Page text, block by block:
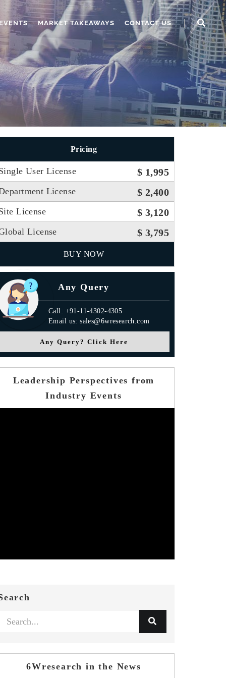
MARKET TAKEAWAYS CONTACT US
Pricing
User License $ 1,995
License $ 2,400
License $ 3,120
License $ 3,795
BUY NOW
Any Query
Call: +91-11-4302-4305
Email us: sales@6wresearch.com
Any Query? Click Here
Leadership Perspectives from
Industry Events
6Wresearch in the News